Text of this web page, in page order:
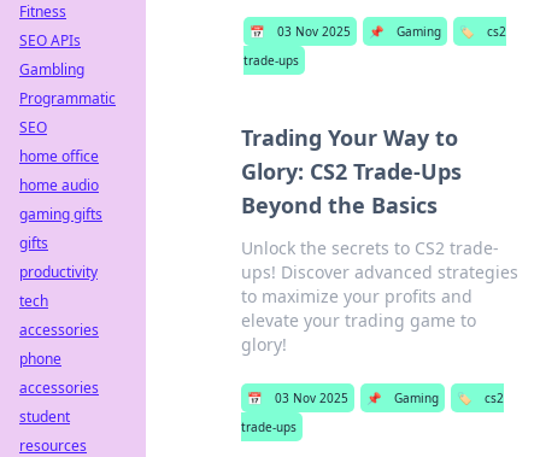
📅 03 Nov 2025 📌 Gaming 🏷️
cs2
trade-ups
Trading Your Way to
Glory: CS2 Trade-Ups
Beyond the Basics
Unlock the secrets to CS2 trade-
ups! Discover advanced strategies
to maximize your profits and
elevate your trading game to
glory!
📅 03 Nov 2025 📌 Gaming 🏷️
cs2
trade-ups
Fitness
SEO APIs
Gambling
Programmatic
SEO
home office
home audio
gaming gifts
gifts
productivity
tech
accessories
phone
accessories
student
resources